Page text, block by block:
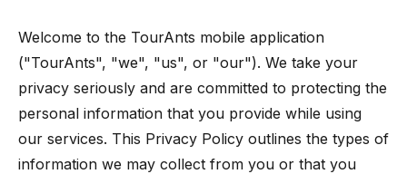
Welcome to the TourAnts mobile application
("TourAnts", "we", "us", or "our"). We take your
privacy seriously and are committed to protecting the
personal information that you provide while using
our services. This Privacy Policy outlines the types of
information we may collect from you or that you